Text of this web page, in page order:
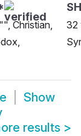
Christian,
32
Show
results >